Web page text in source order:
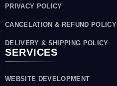
PRIVACY POLICY
CANCELATION & REFUND POLICY
DELIVERY & SHIPPING POLICY
SERVICES
WEBSITE DEVELOPMENT